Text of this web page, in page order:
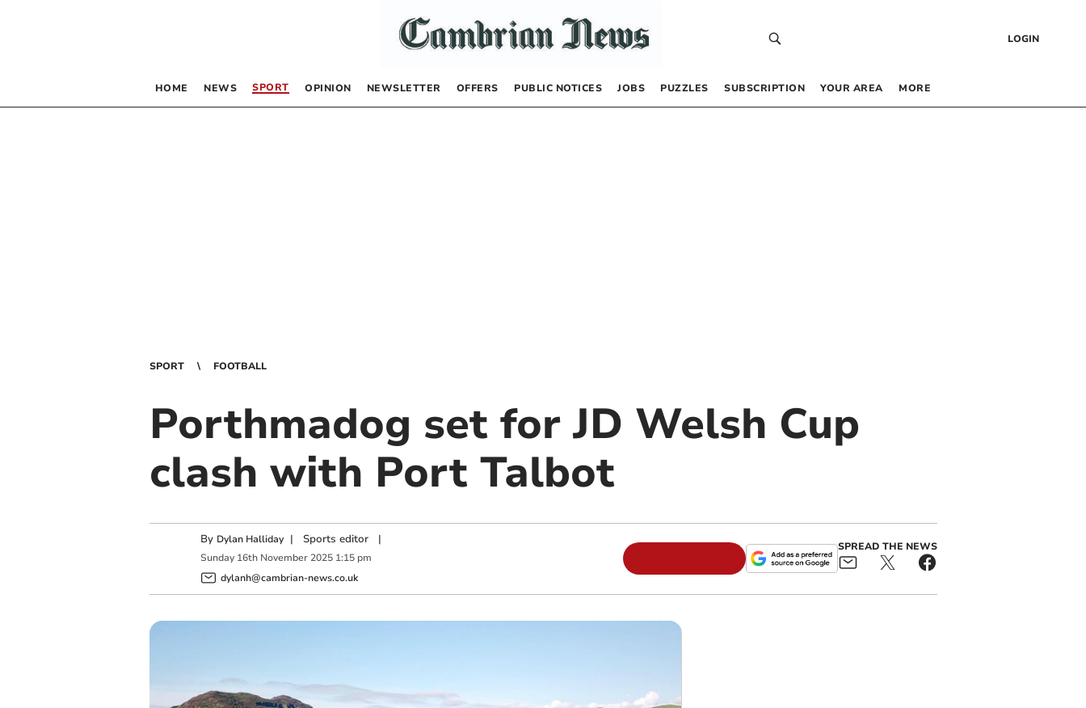
LOGIN
HOME NEWS SPORT OPINION NEWSLETTER OFFERS PUBLIC NOTICES JOBS PUZZLES SUBSCRIPTION YOUR AREA MORE
SPORT FOOTBALL
Porthmadog set for JD Welsh Cup
clash with Port Talbot
By Dylan Halliday | Sports editor|
Sunday 16th November 2025 1:15 pm
dylanh@cambrian-news.co.uk
SPREAD THE NEWS